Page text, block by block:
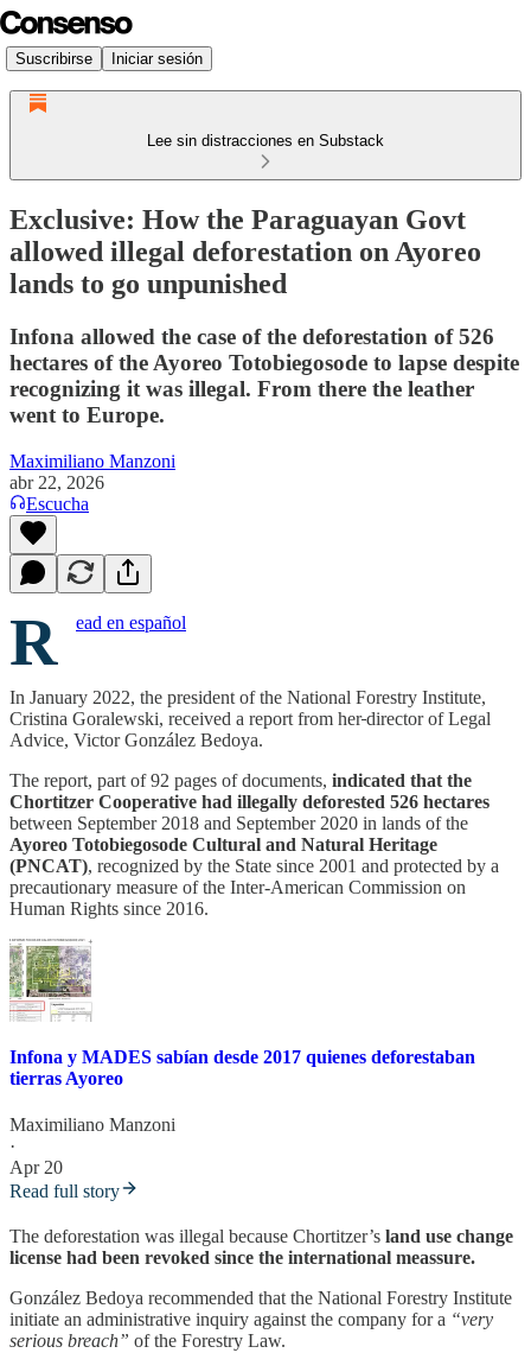
Suscribirse Iniciar sesión
Lee sin distracciones en Substack
Exclusive: How the Paraguayan Govt
allowed illegal deforestation on Ayoreo
lands to go unpunished
Infona allowed the case of the deforestation of 526
hectares of the Ayoreo Totobiegosode to lapse despite
recognizing it was illegal. From there the leather
went to Europe.
Maximiliano Manzoni
abr 22, 2026
Escucha
R ead en español
In January 2022, the president of the National Forestry Institute,
Cristina Goralewski, received a report from her director of Legal
Advice, Victor González Bedoya.
The report, part of 92 pages of documents, indicated that the
Chortitzer Cooperative had illegally deforested 526 hectares
between September 2018 and September 2020 in lands of the
Ayoreo Totobiegosode Cultural and Natural Heritage
(PNCAT), recognized by the State since 2001 and protected by a
precautionary measure of the Inter-American Commission on
Human Rights since 2016.
Infona y MADES sabían desde 2017 quienes deforestaban
tierras Ayoreo
Maximiliano Manzoni
·
Apr 20
Read full story
The deforestation was illegal because Chortitzer’s land use change
license had been revoked since the international meassure.
González Bedoya recommended that the National Forestry Institute
initiate an administrative inquiry against the company for a “very
serious breach” of the Forestry Law.